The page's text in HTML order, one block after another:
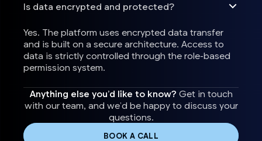
Is data encrypted and protected?
Yes. The platform uses encrypted data transfer
and is built on a secure architecture. Access to
data is strictly controlled through the role-based
permission system.
Anything else you’d like to know? Get in touch
with our team, and we’d be happy to discuss your
questions.
BOOK A CALL